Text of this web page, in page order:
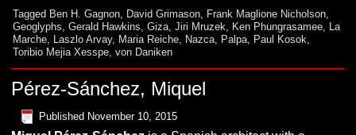
Tagged Ben H. Gagnon, David Grimason, Frank Maglione Nicholson,
Geoglyphs,Gerald Hawkins,Giza,Jiri Mruzek, Ken Phungrasamee, La
Marche, Laszlo Arvay, Maria Reiche, Nazca, Palpa, Paul Kosok,
Toribio Mejia Xesspe,von Daniken
Pérez-Sánchez, Miquel
Published November 10, 2015